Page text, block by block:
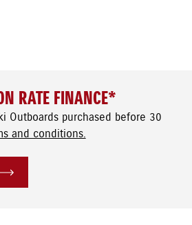
RATE FINANCE*
Outboards purchased before 30
and conditions.